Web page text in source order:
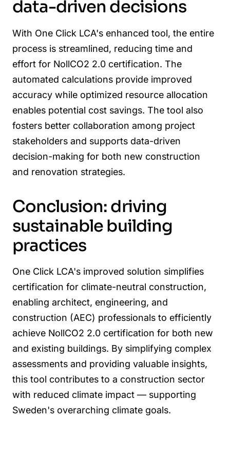
data-driven decisions
With One Click LCA's enhanced tool, the entire
process is streamlined, reducing time and
effort for NollCO2 2.0 certification. The
automated calculations provide improved
accuracy while optimized resource allocation
enables potential cost savings. The tool also
fosters better collaboration among project
stakeholders and supports data-driven
decision-making for both new construction
and renovation strategies.
Conclusion: driving
sustainable building
practices
One Click LCA's improved solution simplifies
certification for climate-neutral construction,
enabling architect, engineering, and
construction (AEC) professionals to efficiently
achieve NollCO2 2.0 certification for both new
and existing buildings. By simplifying complex
assessments and providing valuable insights,
this tool contributes to a construction sector
with reduced climate impact — supporting
Sweden's overarching climate goals.